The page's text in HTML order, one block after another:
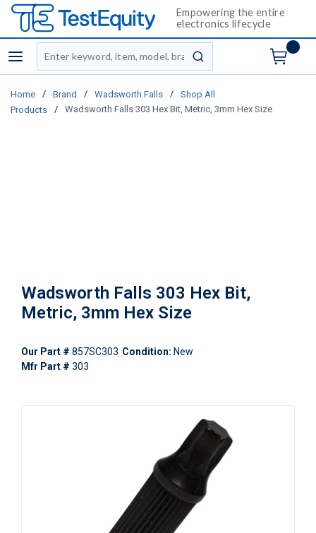
Empowering the entire
electronics lifecycle
menu
Site Search
submit search
Home / Brand / Wadsworth Falls /
Shop All
Products
/ Wadsworth Falls 303 Hex Bit, Metric, 3mm Hex Size
Wadsworth Falls 303 Hex Bit,
Metric, 3mm Hex Size
Our Part # 857SC303 Condition: New
Mfr Part # 303